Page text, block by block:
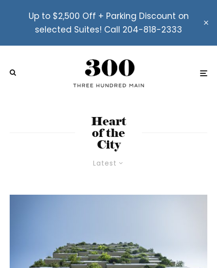
Up to $2,500 Off + Parking Discount on
selected Suites! Call 204-818-2333
Latest
Heart
of the
City